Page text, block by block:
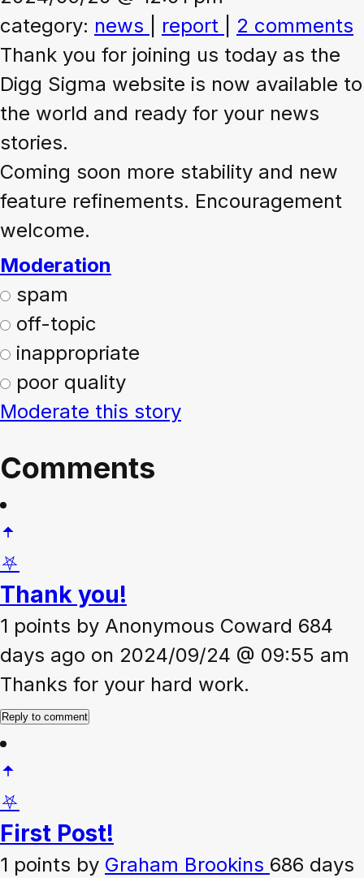
category: news report
2 comments
Thank you for joining us today as the
Digg Sigma website is now available to
the world and ready for your news
stories.
Coming soon more stability and new
feature refinements. Encouragement
welcome.
Moderation
spam
off-topic
inappropriate
poor quality
Moderate this story
Comments
⛧
Thank you!
1 points by Anonymous Coward 684
days ago on 2024/09/24 @ 09:55 am
Thanks for your hard work.
⛧
First Post!
1 points by Graham Brookins 686 days